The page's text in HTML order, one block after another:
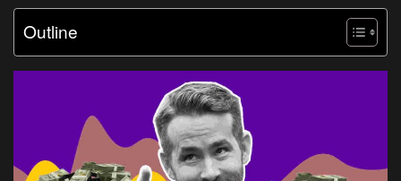
Outline